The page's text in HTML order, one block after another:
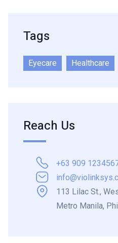
Tags
Eyecare Healthcare
Reach Us
+63 909
113 Lilac St.,
Metro Manila,